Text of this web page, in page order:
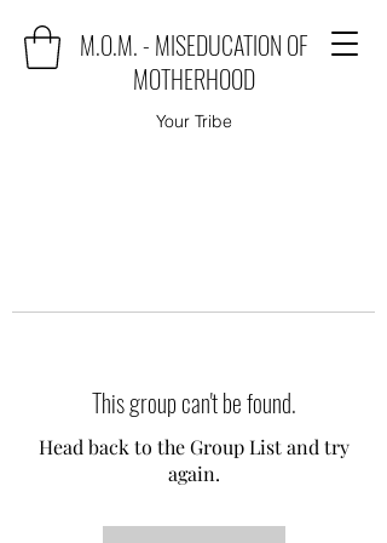
M.O.M. - MISEDUCATION OF
MOTHERHOOD
Your Tribe
This group can't be found.
Head back to the Group List and try
again.